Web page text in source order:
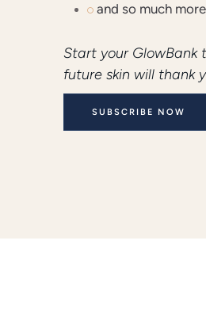
and so much more
Start your
future skin will thank
SUBSCRIBE NOW